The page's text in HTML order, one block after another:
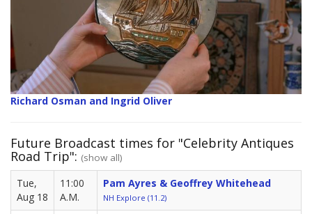
Richard Osman and Ingrid Oliver
Future Broadcast times for "Celebrity Antiques
Road Trip": (show all)
Tue,
Aug 18
11:00
A.M.
Pam Ayres & Geoffrey Whitehead
NH Explore (11.2)